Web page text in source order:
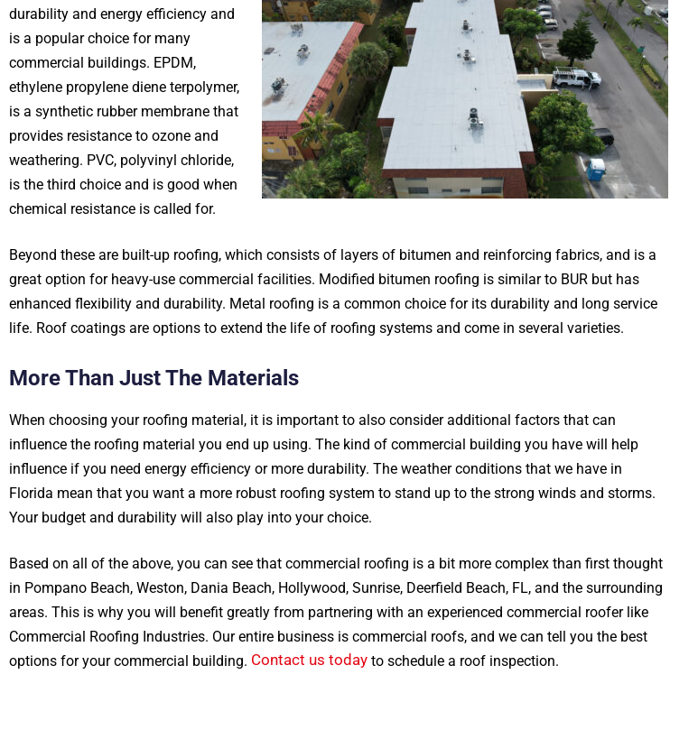
durability and energy efficiency and
is a popular choice for many
commercial buildings. EPDM,
ethylene propylene diene terpolymer,
is a synthetic rubber membrane that
provides resistance to ozone and
weathering. PVC, polyvinyl chloride,
is the third choice and is good when
chemical resistance is called for.
Beyond these are built-up roofing, which consists of layers of bitumen and reinforcing fabrics, and is a
great option for heavy-use commercial facilities. Modified bitumen roofing is similar to BUR but has
enhanced flexibility and durability. Metal roofing is a common choice for its durability and long service
life. Roof coatings are options to extend the life of roofing systems and come in several varieties.
More Than Just The Materials
When choosing your roofing material, it is important to also consider additional factors that can
influence the roofing material you end up using. The kind of commercial building you have will help
influence if you need energy efficiency or more durability. The weather conditions that we have in
Florida mean that you want a more robust roofing system to stand up to the strong winds and storms.
Your budget and durability will also play into your choice.
Based on all of the above, you can see that commercial roofing is a bit more complex than first thought
in Pompano Beach, Weston, Dania Beach, Hollywood, Sunrise, Deerfield Beach, FL, and the surrounding
areas. This is why you will benefit greatly from partnering with an experienced commercial roofer like
Commercial Roofing Industries. Our entire business is commercial roofs, and we can tell you the best
options for your commercial building. Contact us today to schedule a roof inspection.